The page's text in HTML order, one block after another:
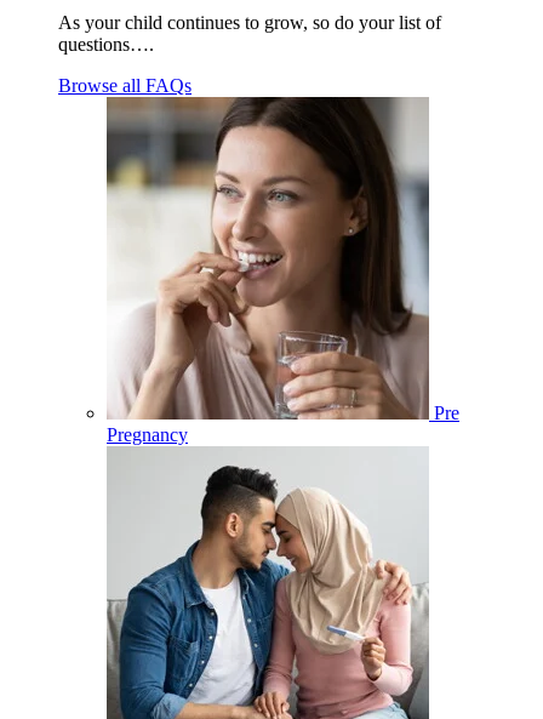
As your child continues to grow, so do your list of
questions….
Browse all FAQs
Pre
Pregnancy